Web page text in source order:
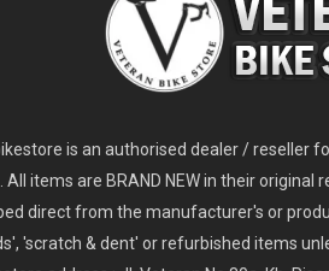
is an authorised dealer / reseller
All items are BRAND NEW in their
direct from the manufacturer's or
'scratch & dent' or refurbished items